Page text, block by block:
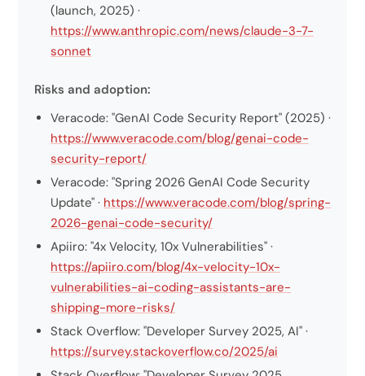
(launch, 2025) ·
https://www.anthropic.com/news/claude-3-7-
sonnet
Risks and adoption:
Veracode: "GenAI Code Security Report" (2025) ·
https://www.veracode.com/blog/genai-code-
security-report/
Veracode: "Spring 2026 GenAI Code Security
Update" · https://www.veracode.com/blog/spring-
2026-genai-code-security/
Apiiro: "4x Velocity, 10x Vulnerabilities" ·
https://apiiro.com/blog/4x-velocity-10x-
vulnerabilities-ai-coding-assistants-are-
shipping-more-risks/
Stack Overflow: "Developer Survey 2025, AI" ·
https://survey.stackoverflow.co/2025/ai